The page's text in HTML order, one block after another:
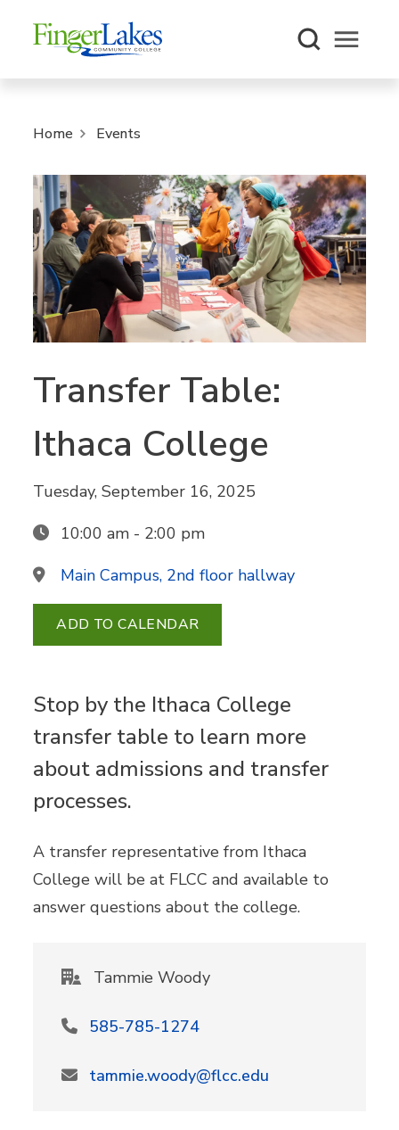
Open
Home Events
Transfer Table:
Ithaca College
Tuesday, September 16, 2025
10:00 am - 2:00 pm
Main Campus, 2nd floor hallway
ADD TO CALENDAR
Stop by the Ithaca College
transfer table to learn more
about admissions and transfer
processes.
A transfer representative from Ithaca
College will be at FLCC and available to
answer questions about the college.
Tammie Woody
585-785-1274
tammie.woody@flcc.edu